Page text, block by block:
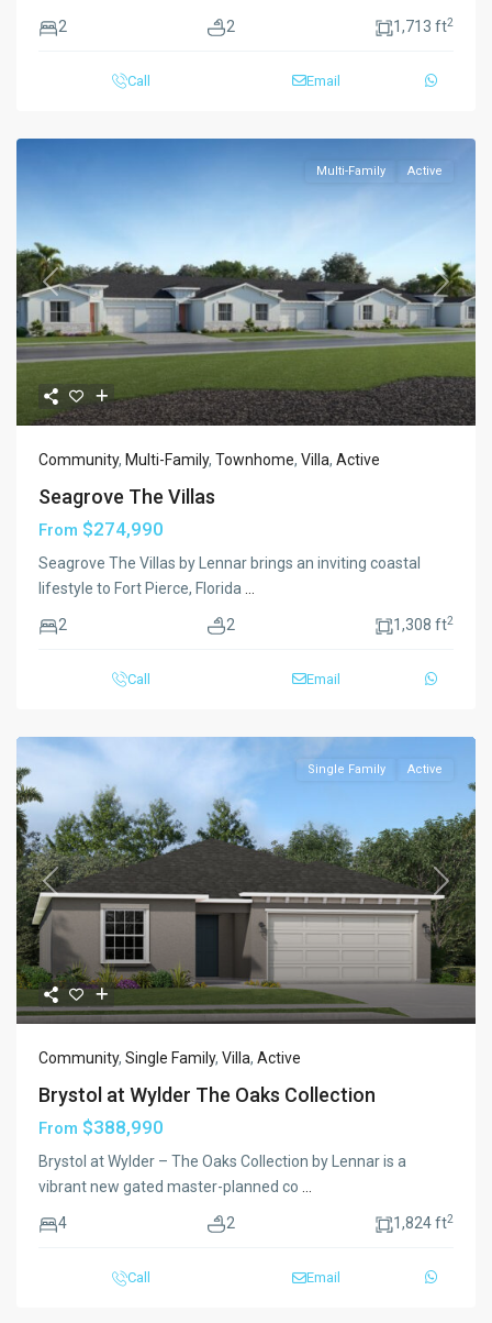
2 2 1,713 ft2
Call Email
Previous Next
Multi-Family Active
Community, Multi-Family, Townhome, Villa, Active
Seagrove The Villas
From $274,990
Seagrove The Villas by Lennar brings an inviting coastal
lifestyle to Fort Pierce, Florida
2 2 1,308 ft2
Call Email
Previous Next
Single Family Active
Community, Single Family, Villa, Active
Brystol at Wylder The Oaks Collection
From $388,990
Brystol at Wylder – The Oaks Collection by Lennar is a
vibrant new gated master-planned co
4 2 1,824 ft2
Call Email